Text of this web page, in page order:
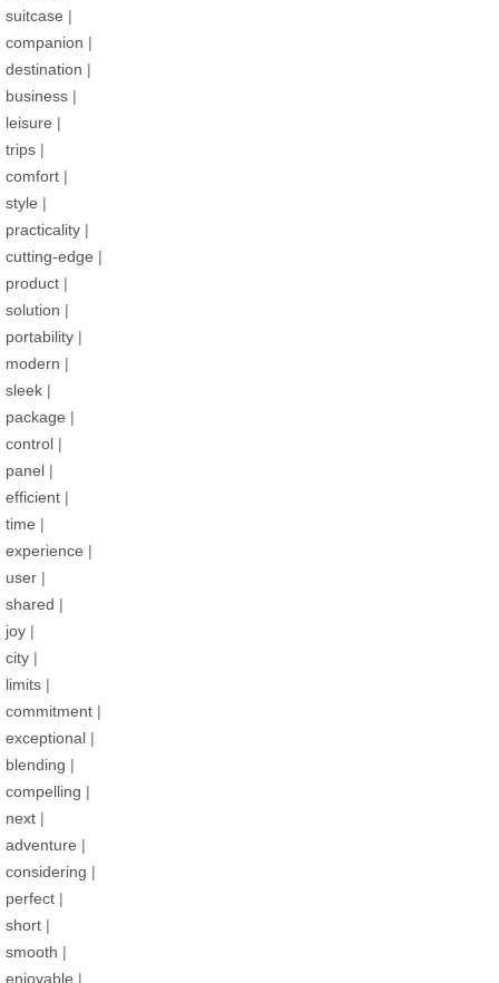
suitcase |
companion |
destination |
business |
leisure |
trips |
comfort |
style |
practicality |
cutting-edge |
product |
solution |
portability |
modern |
sleek |
package |
control |
panel |
efficient |
time |
experience |
user |
shared |
joy |
city |
limits |
commitment |
exceptional |
blending |
compelling |
next |
adventure |
considering |
perfect |
short |
smooth |
enjoyable |